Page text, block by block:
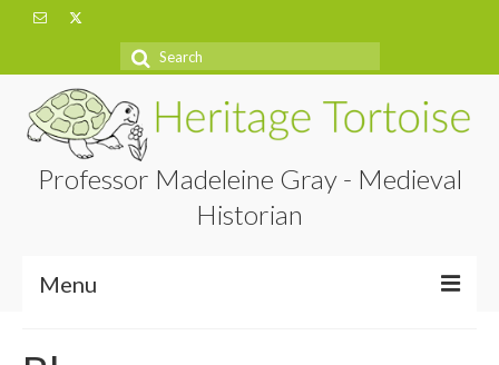
Search
Professor Madeleine Gray - Medieval
Historian
Menu